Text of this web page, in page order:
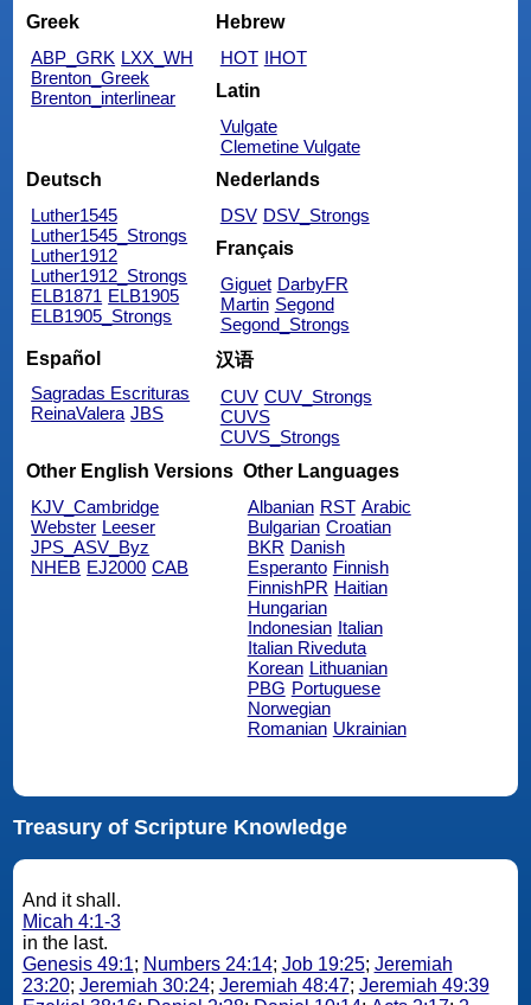
Greek
ABP_GRK LXX_WH
Brenton_Greek
Brenton_interlinear
Hebrew
HOT IHOT
Latin
Vulgate
Clemetine Vulgate
Deutsch
Luther1545
Luther1545_Strongs
Luther1912
Luther1912_Strongs
ELB1871 ELB1905
ELB1905_Strongs
Nederlands
DSV DSV_Strongs
Français
Giguet DarbyFR
Martin Segond
Segond_Strongs
Español
Sagradas Escrituras
ReinaValera JBS
汉语
CUV CUV_Strongs
CUVS
CUVS_Strongs
Other English Versions
KJV_Cambridge
Webster Leeser
JPS_ASV_Byz
NHEB EJ2000 CAB
Other Languages
Albanian RST Arabic
Bulgarian Croatian
BKR Danish
Esperanto Finnish
FinnishPR Haitian
Hungarian
Indonesian Italian
Italian Riveduta
Korean Lithuanian
PBG Portuguese
Norwegian
Romanian Ukrainian
Treasury of Scripture Knowledge
And it shall.
Micah 4:1-3
in the last.
Genesis 49:1; Numbers 24:14; Job 19:25; Jeremiah
23:20; Jeremiah 30:24; Jeremiah 48:47; Jeremiah 49:39